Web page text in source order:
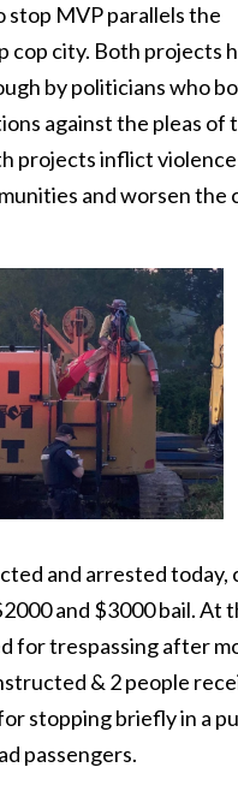
stop MVP parallels the
cop city. Both projects
by politicians who
against the pleas of
projects inflict violence
and worsen the
and arrested today,
and $3000 bail. At
for trespassing after
& 2 people
stopping briefly in a
passengers.